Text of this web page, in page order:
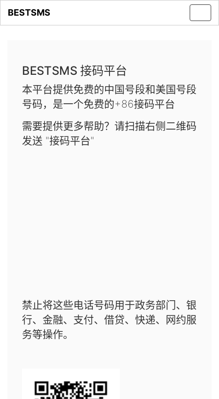
BESTSMS
BESTSMS 接码平台
本平台提供免费的中国号段和美国号段
号码，是一个免费的+86接码平台
需要提供更多帮助？请扫描右侧二维码
发送 "接码平台"
禁止将这些电话号码用于政务部门、银
行、金融、支付、借贷、快递、网约服
务等操作。